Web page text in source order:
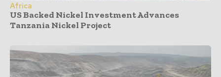
Africa
US Backed Nickel Investment Advances
Tanzania Nickel Project